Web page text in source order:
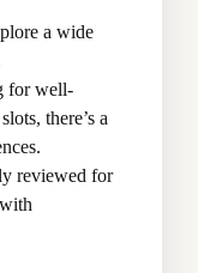
a wide
for well-
there’s a
reviewed for